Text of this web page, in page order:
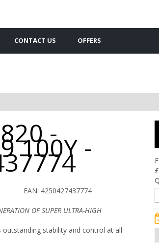
CONTACT US OFFERS
-
100Y -
EAN: 4250427437774
OF SUPER ULTRA-HIGH
outstanding stability and control at all
£